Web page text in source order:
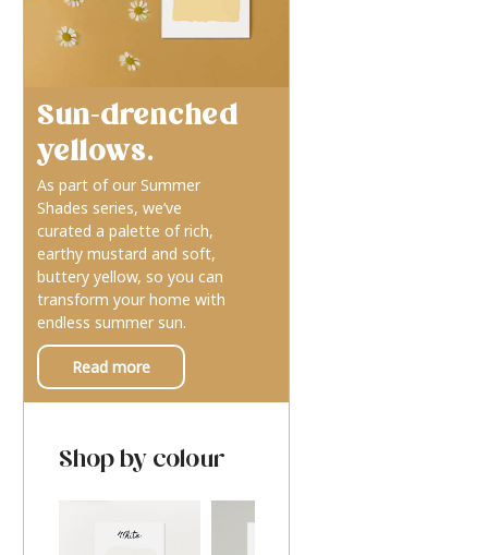
Sun-drenched
yellows.
As part of our Summer
Shades series, we’ve
curated a palette of rich,
earthy mustard and soft,
buttery yellow, so you can
transform your home with
endless summer sun.
Read more
Shop by colour